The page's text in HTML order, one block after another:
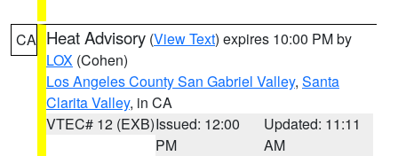
CA Heat Advisory (View Text) expires 10:00 PM by
LOX (Cohen)
Los Angeles County San Gabriel Valley, Santa
Clarita Valley, in CA
VTEC# 12 (EXB)Issued: 12:00
PM
Updated: 11:11
AM